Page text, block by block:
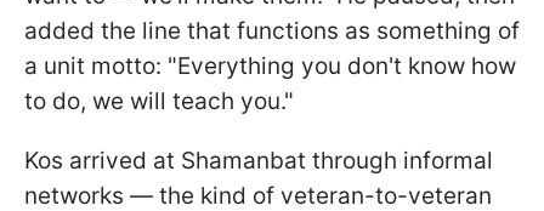
added the line that functions as something of
a unit motto: "Everything you don't know how
to do, we will teach you."
Kos arrived at Shamanbat through informal
networks — the kind of veteran-to-veteran